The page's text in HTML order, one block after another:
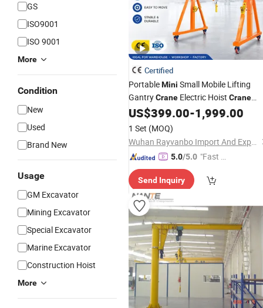
GS
ISO9001
ISO 9001
More
Condition
New
Used
Brand New
Usage
GM Excavator
Mining Excavator
Special Excavator
Marine Excavator
Construction Hoist
More
Certified
PortableMini Small Mobile Lifting
GantryCrane Electric Hoist Crane
Material Handling Mobile Portable
US$399.00-1,999.00
1 Set (MOQ)
Wuhan Rayvanbo Import And Export Trade Co., Ltd.
5.0/5.0 "Fast D
Send Inquiry